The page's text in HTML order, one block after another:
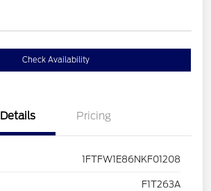
Check Availability
Details Pricing
1FTFW1E86NKF01208
F1T263A